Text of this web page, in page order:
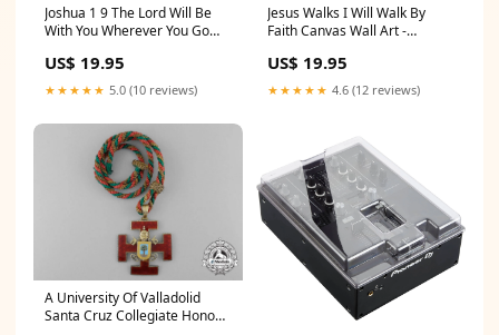
Joshua 1 9 The Lord Will Be
With You Wherever You Go
Canvas Wall Art Decor
hangingcanvas
US$ 19.95
★★★★★ 5.0 (10 reviews)
Jesus Walks I Will Walk By
Faith Canvas Wall Art -
Verse Canvas Art necklace
US$ 19.95
★★★★★ 4.6 (12 reviews)
A University Of Valladolid
Santa Cruz Collegiate Honour